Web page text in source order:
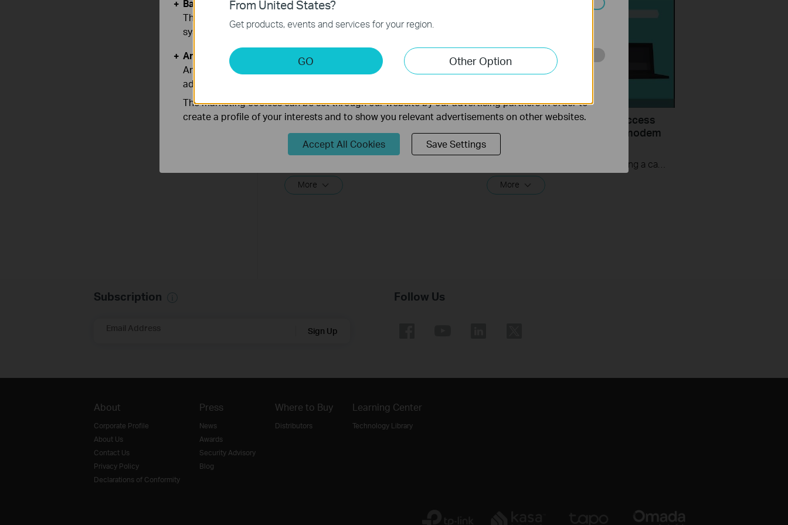
What should I do if I cannot access
the internet? - Using a DSL modem
and a TP-Link router
More
What should I do if I cannot access
the internet? - Using a cable modem
More
Subscription
Email Address Sign Up
Follow Us
About
Corporate Profile
About Us
Contact Us
Privacy Policy
Declarations of Conformity
Press
News
Awards
Security Advisory
Blog
Where to Buy
Distributors
Learning Center
Technology Library
From United States?
Get products, events and services for your region.
GO Other Option
Basic Cookies
These cookies are necessary for the website to function and cannot be deactivated in your
systems.
Analysis and Marketing Cookies
Analysis cookies enable us to analyze your activities on our website in order to improve and
adapt the functionality of our website.
The marketing cookies can be set through our website by our advertising partners in order to
create a profile of your interests and to show you relevant advertisements on other websites.
Accept All Cookies Save Settings